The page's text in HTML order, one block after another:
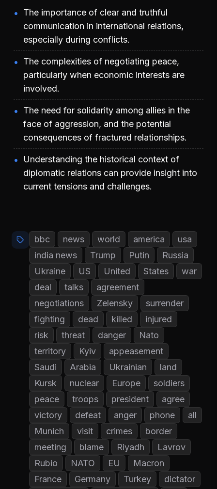
The importance of clear and truthful
communication in international relations,
especially during conflicts.
The complexities of negotiating peace,
particularly when economic interests are
involved.
The need for solidarity among allies in the
face of aggression, and the potential
consequences of fractured relationships.
Understanding the historical context of
diplomatic relations can provide insight into
current tensions and challenges.
bbc news world america
usa
india news
Trump Putin
Russia
Ukraine
US United States
war
deal
talks
agreement
negotiations
Zelensky
surrender
fighting
dead killed
injured
risk
threat danger
Nato
territory
Kyiv
appeasement
Saudi
Arabia Ukrainian
land
Kursk
nuclear Europe
soldiers
peace
troops president
agree
victory
defeat anger phone
all
Munich
visit crimes
border
meeting
blame Riyadh
Lavrov
Rubio
NATO EU
Macron
France
Germany Turkey
dictator